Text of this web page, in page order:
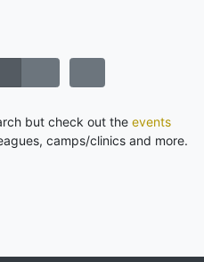
but check out the events
camps/clinics and more.